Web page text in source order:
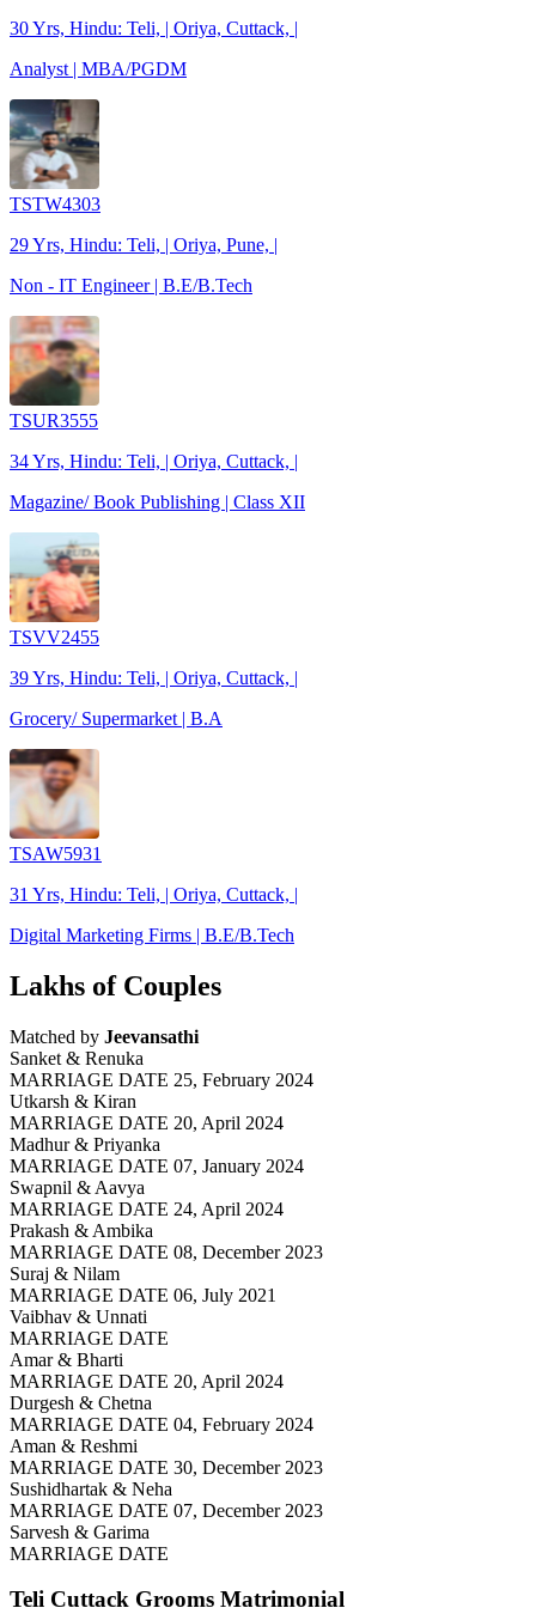
30 Yrs, Hindu: Teli, | Oriya, Cuttack, |
Analyst | MBA/PGDM
TSTW4303
29 Yrs, Hindu: Teli, | Oriya, Pune, |
Non - IT Engineer | B.E/B.Tech
TSUR3555
34 Yrs, Hindu: Teli, | Oriya, Cuttack, |
Magazine/ Book Publishing | Class XII
TSVV2455
39 Yrs, Hindu: Teli, | Oriya, Cuttack, |
Grocery/ Supermarket | B.A
TSAW5931
31 Yrs, Hindu: Teli, | Oriya, Cuttack, |
Digital Marketing Firms | B.E/B.Tech
Lakhs of Couples
Matched by Jeevansathi
Sanket & Renuka
MARRIAGE DATE 25, February 2024
Utkarsh & Kiran
MARRIAGE DATE 20, April 2024
Madhur & Priyanka
MARRIAGE DATE 07, January 2024
Swapnil & Aavya
MARRIAGE DATE 24, April 2024
Prakash & Ambika
MARRIAGE DATE 08, December 2023
Suraj & Nilam
MARRIAGE DATE 06, July 2021
Vaibhav & Unnati
MARRIAGE DATE
Amar & Bharti
MARRIAGE DATE 20, April 2024
Durgesh & Chetna
MARRIAGE DATE 04, February 2024
Aman & Reshmi
MARRIAGE DATE 30, December 2023
Sushidhartak & Neha
MARRIAGE DATE 07, December 2023
Sarvesh & Garima
MARRIAGE DATE
Teli Cuttack Grooms Matrimonial